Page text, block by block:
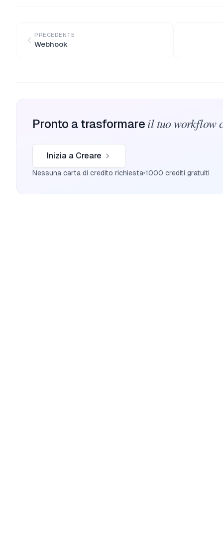
PRECEDENTE
Webhook
Pronto a trasformare il tuo workflow
Inizia a Creare
Nessuna carta di credito richiesta 1000 crediti gratuiti